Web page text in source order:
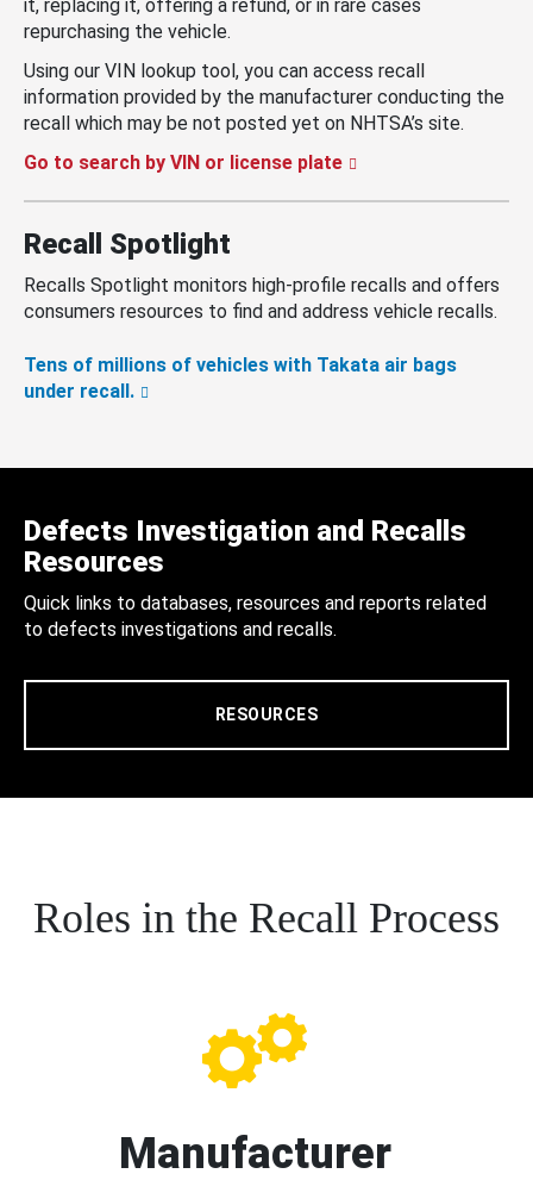
it, replacing it, offering a refund, or in rare cases
repurchasing the vehicle.
Using our VIN lookup tool, you can access recall
information provided by the manufacturer conducting the
recall which may be not posted yet on NHTSA’s site.
Go to search by VIN or license plate
Recall Spotlight
Recalls Spotlight monitors high-profile recalls and offers
consumers resources to find and address vehicle recalls.
Tens of millions of vehicles with Takata air bags
under recall.
Defects Investigation and Recalls
Resources
Quick links to databases, resources and reports related
to defects investigations and recalls.
RESOURCES
Roles in the Recall Process
Manufacturer